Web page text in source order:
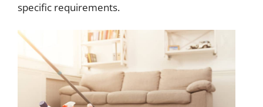
specific requirements.